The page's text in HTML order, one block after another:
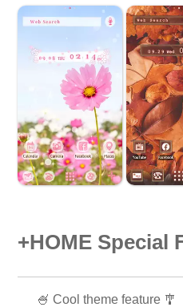
+HOME Special
🍧 Cool theme feature 🎐